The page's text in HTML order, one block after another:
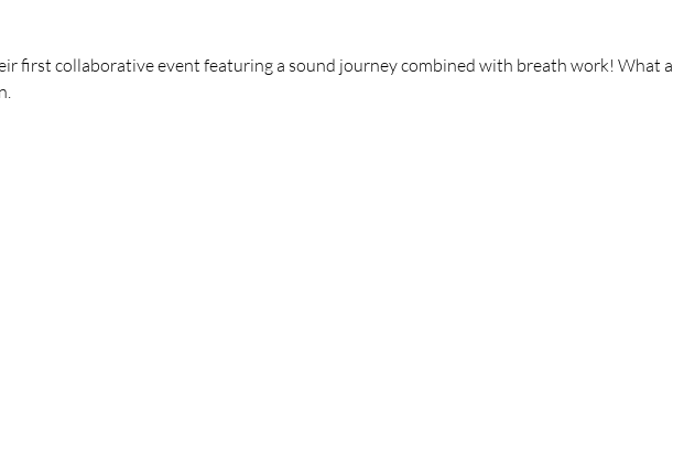
first collaborative event featuring a sound journey combined with breath work! What a